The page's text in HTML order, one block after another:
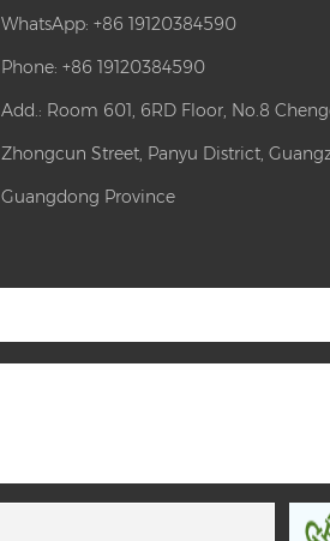
WhatsApp:+86 19120384590
Phone: +86 19120384590
Add.: Room 601, 6RD Floor, No.8
Zhongcun Street, Panyu District,
Guangdong Province